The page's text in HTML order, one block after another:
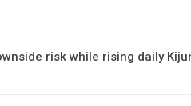
risk while rising daily